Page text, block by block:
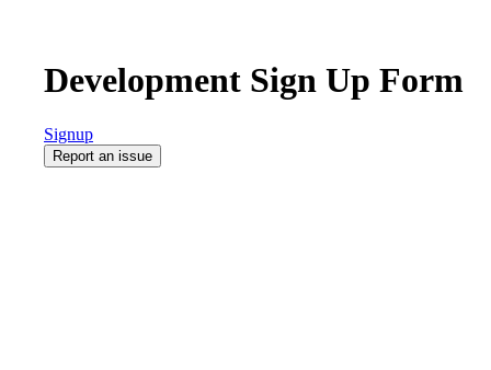
Development Sign Up Form
Signup
Report an issue